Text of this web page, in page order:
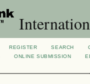
REGISTER SEARCH
ONLINE SUBMISSION